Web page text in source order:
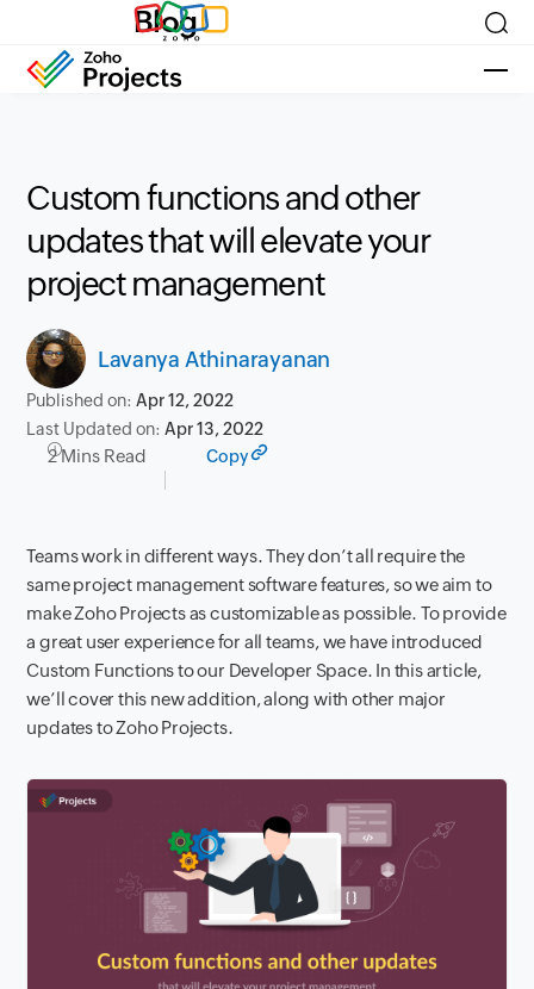
Blog
Custom functions and other
updates that will elevate your
project management
Lavanya Athinarayanan
Published on:Apr 12, 2022
Last Updated on:Apr 13, 2022
2 Mins Read Copy
Teams work in different ways.They don’t all require the
same project management software features, so we aim to
make Zoho Projects as customizable as possible. To provide
a great user experience for all teams, we have introduced
Custom Functions to our Developer Space. In this article,
we’ll cover this new addition, along with other major
updates to Zoho Projects.